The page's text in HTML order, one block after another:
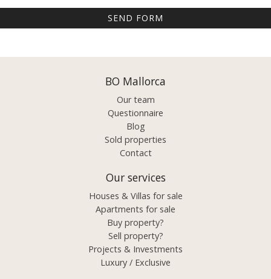
BO Mallorca
Our team
Questionnaire
Blog
Sold properties
Contact
Our services
Houses & Villas for sale
Apartments for sale
Buy property?
Sell property?
Projects & Investments
Luxury / Exclusive